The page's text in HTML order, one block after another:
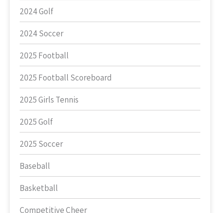
2024 Golf
2024 Soccer
2025 Football
2025 Football Scoreboard
2025 Girls Tennis
2025 Golf
2025 Soccer
Baseball
Basketball
Competitive Cheer